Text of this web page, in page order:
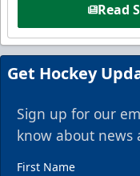
Read
Get Hockey
Sign up for our
know about news
First Name